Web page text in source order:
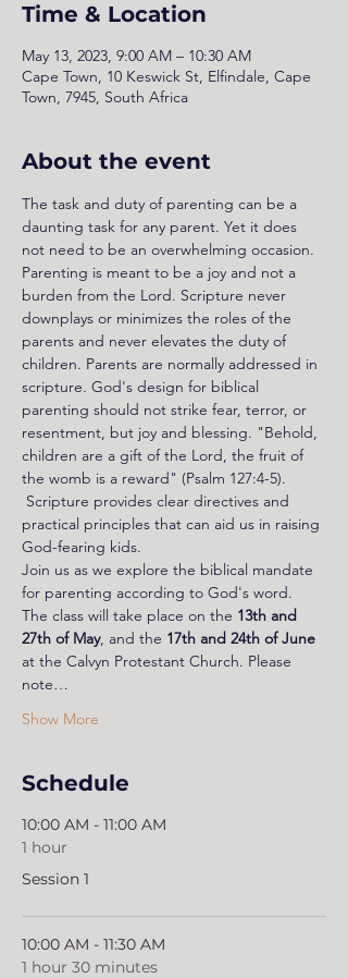
Time & Location
May 13, 2023, 9:00 AM – 10:30 AM
Cape Town, 10 Keswick St, Elfindale, Cape
Town, 7945, South Africa
About the event
The task and duty of parenting can be a
daunting task for any parent. Yet it does
not need to be an overwhelming occasion.
Parenting is meant to be a joy and not a
burden from the Lord. Scripture never
downplays or minimizes the roles of the
parents and never elevates the duty of
children. Parents are normally addressed in
scripture. God's design for biblical
parenting should not strike fear, terror, or
resentment, but joy and blessing. "Behold,
children are a gift of the Lord, the fruit of
the womb is a reward" (Psalm 127:4-5).
Scripture provides clear directives and
practical principles that can aid us in raising
God-fearing kids.
Join us as we explore the biblical mandate
for parenting according to God's word.
The class will take place on the 13th and
27th of May, and the 17th and 24th of June
at the Calvyn Protestant Church. Please
note…
Show More
Schedule
10:00 AM - 11:00 AM
1 hour
Session 1
10:00 AM - 11:30 AM
1 hour 30 minutes